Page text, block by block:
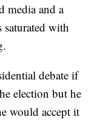
media and a
saturated with
debate if
election but he
would accept it